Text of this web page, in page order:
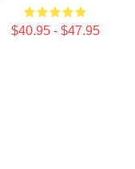
$40.95 - $47.95